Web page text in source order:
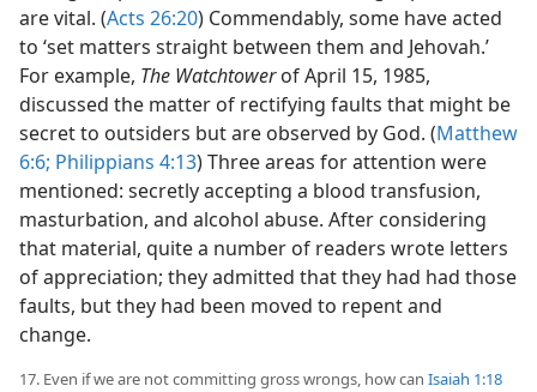
are vital. (Acts 26:20) Commendably, some have acted
to ‘set matters straight between them and Jehovah.’
For example, The Watchtowerof April 15, 1985,
discussed the matter of rectifying faults that might be
secret to outsiders but are observed by God. (Matthew
6:6; Philippians 4:13) Three areas for attention were
mentioned: secretly accepting a blood transfusion,
masturbation, and alcohol abuse. After considering
that material, quite a number of readers wrote letters
of appreciation; they admitted that they had had those
faults, but they had been moved to repent and
change.
17. Even if we are not committing gross wrongs, how can Isaiah 1:18